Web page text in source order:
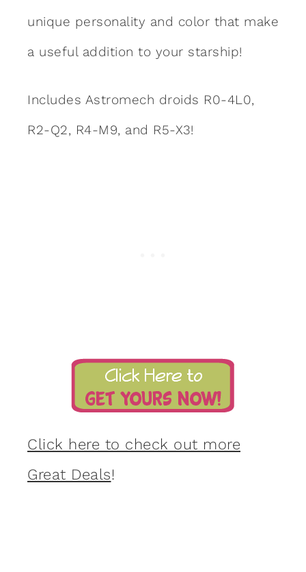
unique personality and color that make
a useful addition to your starship!
Includes Astromech droids R0-4L0,
R2-Q2, R4-M9, and R5-X3!
Click here to check out more
Great Deals!